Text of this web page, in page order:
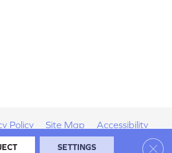
Policy Site Map Accessibility
SETTINGS